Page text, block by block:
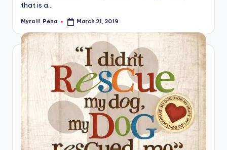
that is a…
Posted
Myra H. Pena March 21, 2019